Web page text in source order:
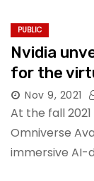
PUBLIC
Nvidia
for the
Nov 9, 2021
At the fall
Omniverse
immersive AI-